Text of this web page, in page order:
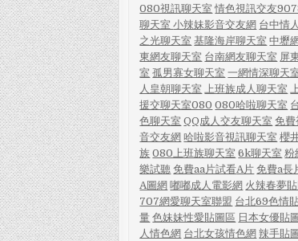
080視訊聊天室 情色視訊交友
聊天室小辣妹影音交友網 台中情
之光聊天室 基隆海岸聊天室 中壢
東網友聊天室 台南網友聊天室 屏
室 孤男寡女聊天室 一網情深聊天
人皇朝聊天室 上班族成人聊天室
援交聊天室080 080哈啦聊天室
色聊天室 QQ成人交友聊天室 免費
音交友網 哈啦影音視訊聊天室 櫻
族 080上班族聊天室 6k聊天室 粉
樂試聽 免費aa片試看A片 免費a長
A圖網 嘟嘟成人電影網 火辣春夢
707網愛聊天室聯盟 台北69色情
量 色妹妹性愛貼圖區 日本女優貼
人情色網 台北女孩情色網 辣手貼